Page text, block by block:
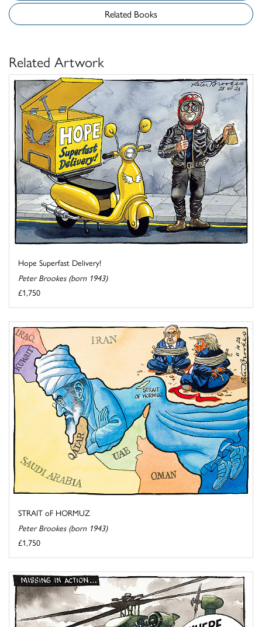
Related Books
Related Artwork
Hope Superfast Delivery!
Peter Brookes (born 1943)
£1,750
STRAIT oF HORMUZ
Peter Brookes (born 1943)
£1,750